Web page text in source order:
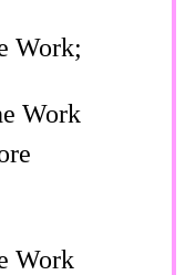
Work;
Work
Work